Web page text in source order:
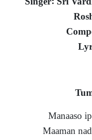
Singer: Sri
Manaaso
Maaman